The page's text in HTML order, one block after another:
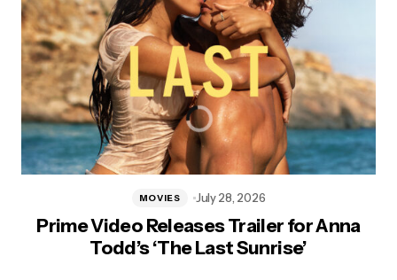
Prime Video Releases Trailer for Anna
Todd’s ‘The Last Sunrise’
MOVIES July 28, 2026